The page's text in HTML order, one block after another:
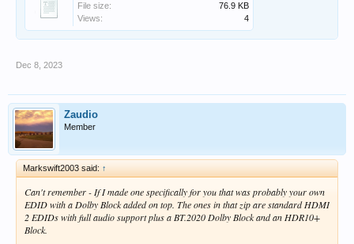
File size:
76.9 KB
Views:
4
Dec 8, 2023
Zaudio
Member
Markswift2003 said: ↑
Can't remember - If I made one specifically for you that was probably your own
EDID with a Dolby Block added on top. The ones in that zip are standard HDMI
2 EDIDs with full audio support plus a BT.2020 Dolby Block and an HDR10+
Block.